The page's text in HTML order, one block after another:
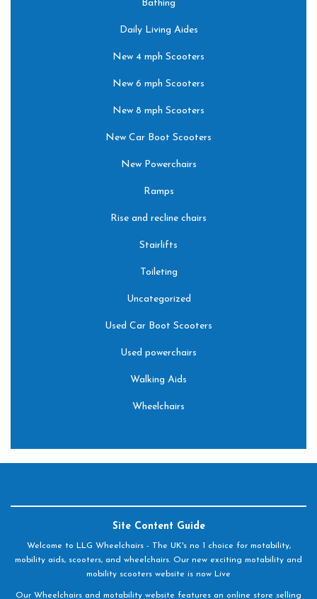
Bathing
Daily Living Aides
New 4 mph Scooters
New 6 mph Scooters
New 8 mph Scooters
New Car Boot Scooters
New Powerchairs
Ramps
Rise and recline chairs
Stairlifts
Toileting
Uncategorized
Used Car Boot Scooters
Used powerchairs
Walking Aids
Wheelchairs
Site Content Guide
Welcome to LLG Wheelchairs - The UK's no 1 choice for motability,
mobility aids, scooters, and wheelchairs. Our new exciting motability and
mobility scooters website is now Live
Our Wheelchairs and motability website features an online store selling